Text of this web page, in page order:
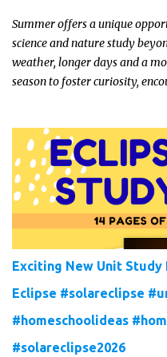
Summer offers a unique
science and nature study
weather, longer days and a
season to foster curiosity,
engaging and fun way this
Exciting New Unit Study
Eclipse #solareclipse
#homeschoolideas
#solareclipse2026